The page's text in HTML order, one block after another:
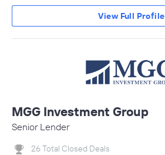
View Full Profile
MGG Investment Group
Senior Lender
26 Total Closed Deals